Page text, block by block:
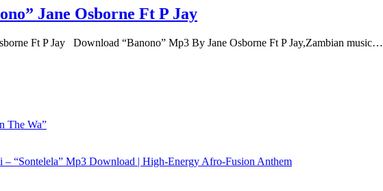
Jane Osborne Ft P Jay
Ft P Jay Download “Banono” Mp3 By Jane Osborne Ft P Jay,Zambian music…
The Wa”
“Sontelela” Mp3 Download | High‑Energy Afro‑Fusion Anthem